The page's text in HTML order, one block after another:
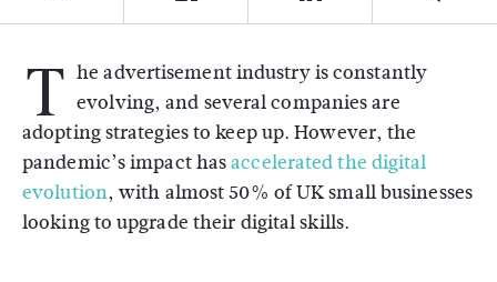
T he advertisement industry is constantly
evolving, and several companies are
adopting strategies to keep up. However, the
pandemic’s impact hasaccelerated the digital
evolution, with almost 50% of UK small businesses
looking to upgrade their digital skills.